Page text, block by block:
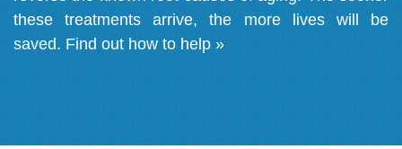
these treatments arrive, the more lives will be
saved. Find out how to help »